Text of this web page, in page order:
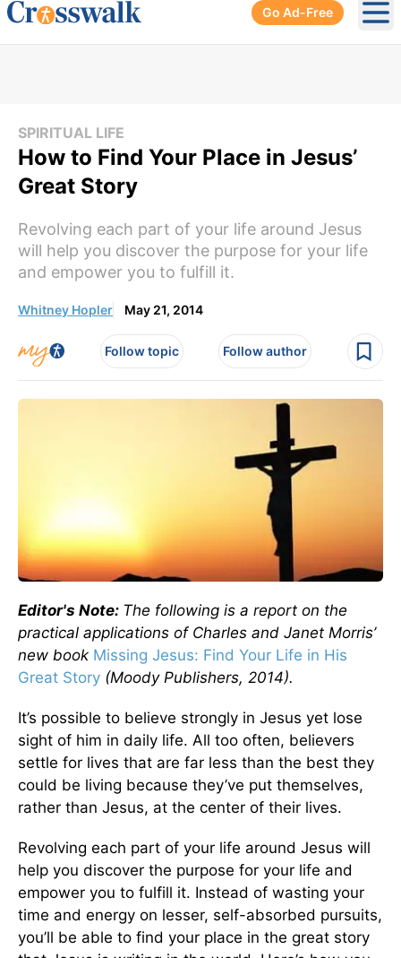
Go Ad-Free
SPIRITUAL LIFE
How to Find Your Place in Jesus’
Great Story
Revolving each part of your life around Jesus
will help you discover the purpose for your life
and empower you to fulfill it.
Whitney Hopler May 21, 2014
Follow topic Follow author
Editor's Note: The following is a report on the
practical applications of Charles and Janet Morris’
new book Missing Jesus: Find Your Life in His
Great Story (Moody Publishers, 2014).
It’s possible to believe strongly in Jesus yet lose
sight of him in daily life. All too often, believers
settle for lives that are far less than the best they
could be living because they’ve put themselves,
rather than Jesus, at the center of their lives.
Revolving each part of your life around Jesus will
help you discover the purpose for your life and
empower you to fulfill it. Instead of wasting your
time and energy on lesser, self-absorbed pursuits,
you’ll be able to find your place in the great story